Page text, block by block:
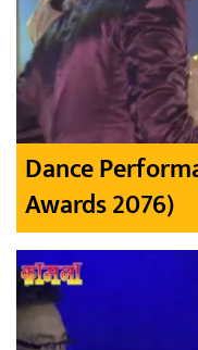
Dance
Awards 2076)